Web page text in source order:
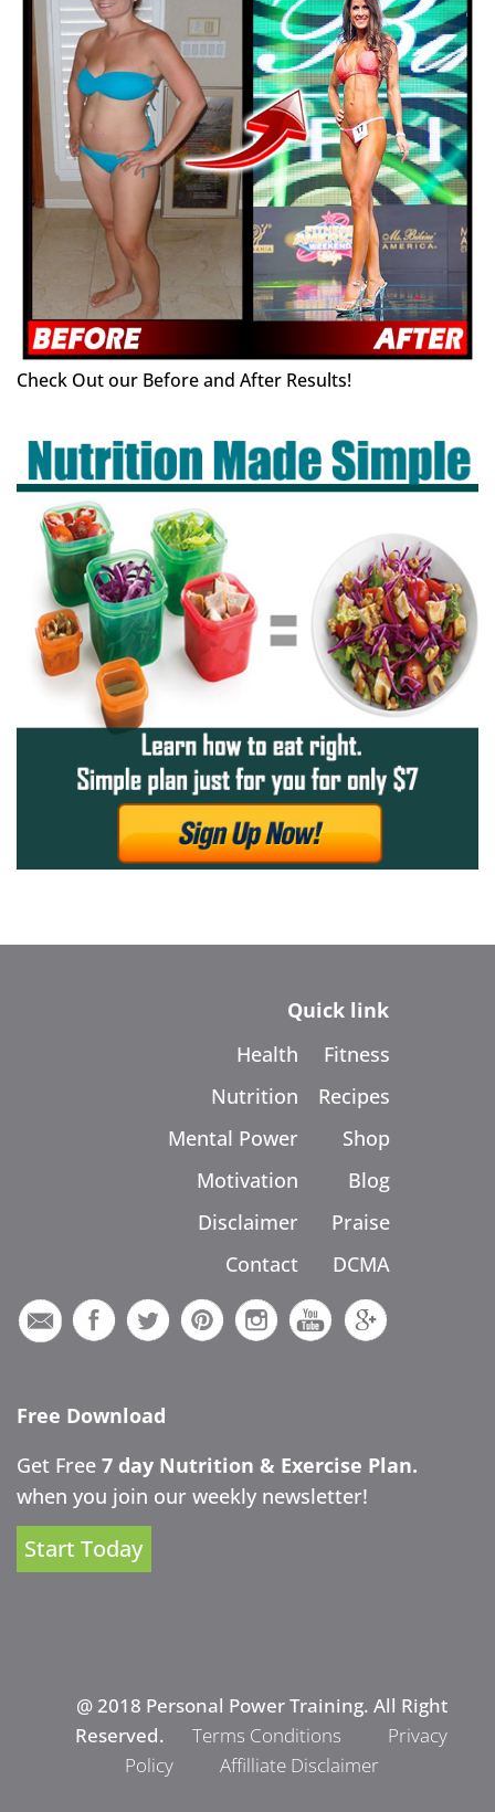
Check Out our Before and After Results!
Quick link
Health
Nutrition
Mental Power
Motivation
Disclaimer
Contact
Fitness
Recipes
Shop
Blog
Praise
DCMA
Free Download
Get Free 7 day Nutrition & Exercise Plan.
when you join our weekly newsletter!
Start Today
@ 2018 Personal Power Training. All Right
Reserved.
Terms Conditions
Privacy
Policy
Affilliate Disclaimer